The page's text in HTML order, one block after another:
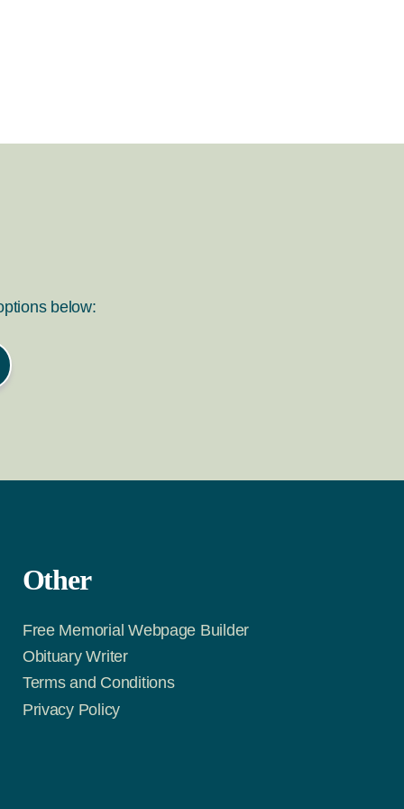
below:
Other
Free Memorial Webpage Builder
Obituary Writer
Terms and Conditions
Privacy Policy